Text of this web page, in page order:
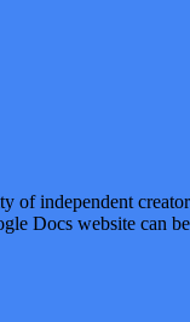
of independent
Docs website can